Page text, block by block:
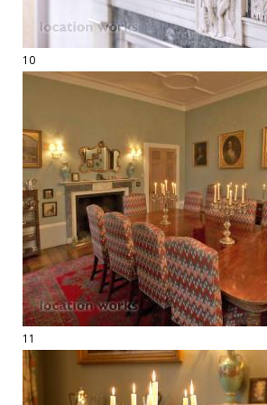
10
11